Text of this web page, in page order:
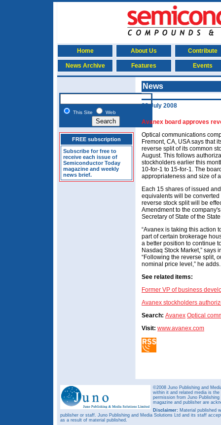
Home About Us Contribute
News Archive Features Events
This Site Web
FREE subscription
Subscribe for free to
receive each issue of
Semiconductor Today
magazine and weekly
news brief.
News
22 July 2008
Avanex board approves
Optical communications
Fremont, CA, USA says that
reverse split of its common
August. This follows
stockholders earlier this
10-for-1 to 15-for-1. The
appropriateness and size of
Each 15 shares of issued
equivalents will be
reverse stock split will be
Amendment to the
Secretary of State of the
“Avanex is taking this action
part of certain brokerage
a better position to continue
Nasdaq Stock Market,” says
“Following the reverse split,
nominal price level,” he adds.
See related items:
Former VP of business
Avanex stockholders
Search: Avanex Optical
Visit: www.avanex.com
©2008 Juno Publishing and
within it and related media is
permission from Juno
magazine and publisher are
Disclaimer: Material published
publisher or staff. Juno Publishing and Media Solutions Ltd and its staff
as a result of material published.